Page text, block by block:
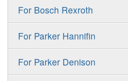
ERR/ERL
FRR/FRL
For Bosch Rexroth
A10VSO
A11VO
For Parker Hannifin
F11
For Parker Denison